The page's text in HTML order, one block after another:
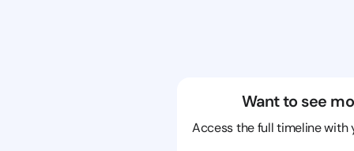
Want to see
Access the full timeline with